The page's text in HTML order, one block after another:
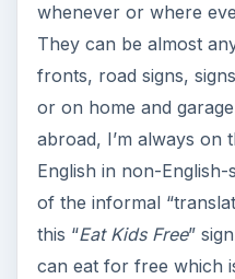
whenever or where
They can be almost
fronts, road signs,
or on home and
abroad, I’m always on
English in non-
of the informal
this “Eat Kids Free”
can eat for free which